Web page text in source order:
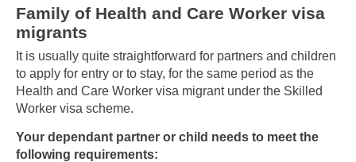
Family of Health and Care Worker visa
migrants
It is usually quite straightforward for partners and children
to apply for entry or to stay, for the same period as the
Health and Care Worker visa migrant under the Skilled
Worker visa scheme.
Your dependant partner or child needs to meet the
following requirements: